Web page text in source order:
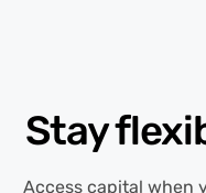
Stay
Access capital when